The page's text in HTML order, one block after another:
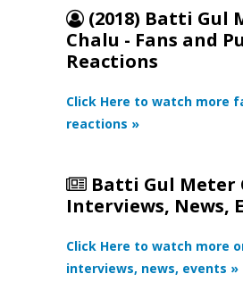
(2018) Batti Gul
Chalu - Fans and
Reactions
Click Here to watch more
reactions »
Batti Gul Meter
Interviews, News,
Click Here to watch more
interviews, news, events »